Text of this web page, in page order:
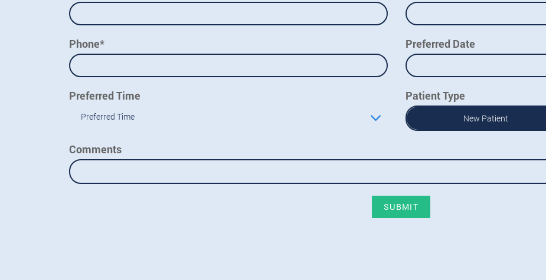
Phone* Preferred Date
Preferred Time
Preferred Time
Patient Type
New Patient
Comments
SUBMIT